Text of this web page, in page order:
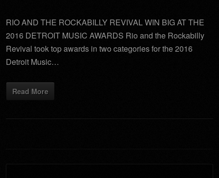
RIO AND THE ROCKABILLY REVIVAL WIN BIG AT THE
2016 DETROIT MUSIC AWARDS Rio and the Rockabilly
Revival took top awards in two categories for the 2016
Detroit Music…
Read More